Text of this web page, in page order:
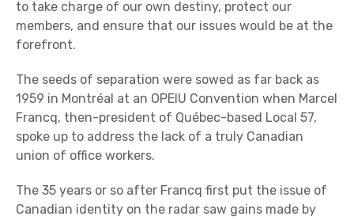
to take charge of our own destiny, protect our
members, and ensure that our issues would be at the
forefront.
The seeds of separation were sowed as far back as
1959 in Montréal at an OPEIU Convention when Marcel
Francq, then-president of Québec-based Local 57,
spoke up to address the lack of a truly Canadian
union of office workers.
The 35 years or so after Francq first put the issue of
Canadian identity on the radar saw gains made by